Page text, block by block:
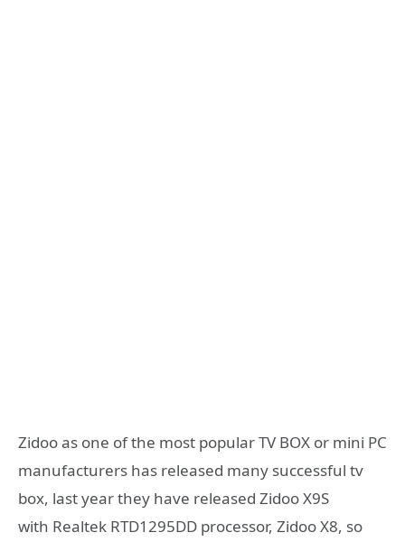
Zidoo as one of the most popular TV BOX or mini PC
manufacturers has released many successful tv
box, last year they have released Zidoo X9S
with Realtek RTD1295DD processor, Zidoo X8, so